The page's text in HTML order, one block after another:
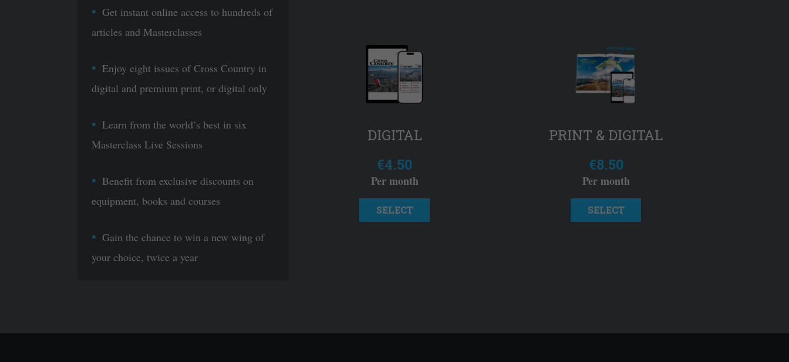
Get instant online access to hundreds of
articles and Masterclasses
Enjoy eight issues of Cross Country in
digital and premium print, or digital only
Learn from the world’s best in six
Masterclass Live Sessions
Benefit from exclusive discounts on
equipment, books and courses
Gain the chance to win a new wing of
your choice, twice a year
DIGITAL
€4.50
Per month
SELECT
PRINT & DIGITAL
€8.50
Per month
SELECT